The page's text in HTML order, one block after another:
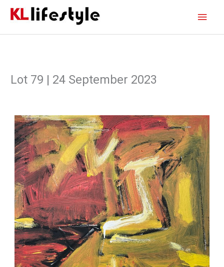
Lot 79 | 24 September 2023